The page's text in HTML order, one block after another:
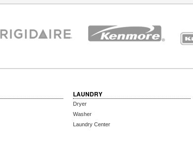
LAUNDRY
Dryer
Washer
Laundry Center